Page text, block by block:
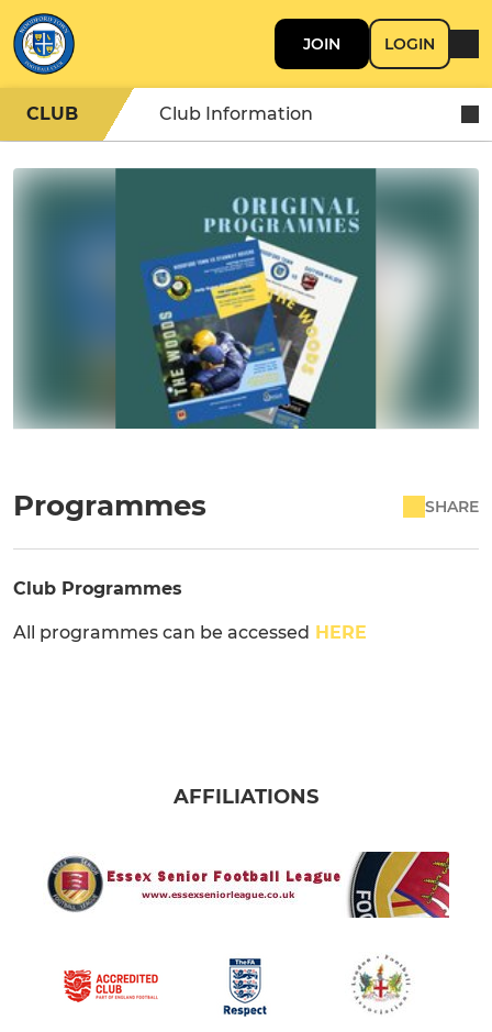
JOIN LOGIN
CLUB Club Information
Programmes SHARE
Club Programmes
All programmes can be accessed HERE
AFFILIATIONS